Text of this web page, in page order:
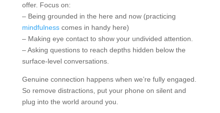
offer. Focus on:
– Being grounded in the here and now (practicing
mindfulnesscomes in handy here)
– Making eye contact to show your undivided attention.
– Asking questions to reach depths hidden below the
surface-level conversations.
Genuine connection happens when we’re fully engaged.
So remove distractions, put your phone on silent and
plug into the world around you.